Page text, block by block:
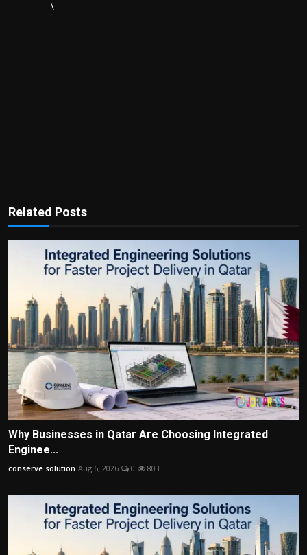
\
Related Posts
Why Businesses in Qatar Are Choosing Integrated
Enginee...
conserve solution Aug 6, 2026 0 803